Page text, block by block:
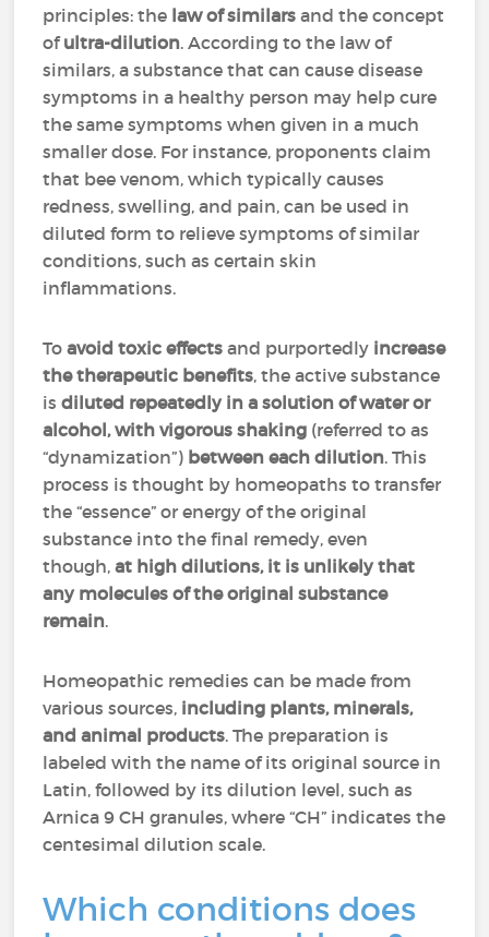
principles: the law of similars and the concept
ofultra-dilution. According to the law of
similars, a substance that can cause disease
symptoms in a healthy person may help cure
the same symptoms when given in a much
smaller dose. For instance, proponents claim
that bee venom, which typically causes
redness, swelling, and pain, can be used in
diluted form to relieve symptoms of similar
conditions, such as certain skin
inflammations.
Toavoid toxic effects and purportedly increase
the therapeutic benefits, the active substance
isdiluted repeatedly in a solution of water or
alcohol, with vigorous shaking (referred to as
“dynamization”) between each dilution. This
process is thought by homeopaths to transfer
the “essence” or energy of the original
substance into the final remedy, even
though,at high dilutions, it is unlikely that
any molecules of the original substance
remain.
Homeopathic remedies can be made from
various sources, including plants, minerals,
and animal products. The preparation is
labeled with the name of its original source in
Latin, followed by its dilution level, such as
Arnica 9 CH granules, where “CH” indicates the
centesimal dilution scale.
Which conditions does